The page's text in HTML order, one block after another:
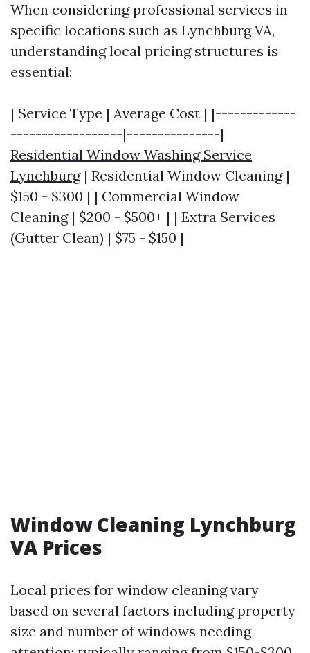
When considering professional services in
specific locations such as Lynchburg VA,
understanding local pricing structures is
essential:
| Service Type | Average Cost | |-------------
------------------|---------------|
Residential Window Washing Service
Lynchburg| Residential Window Cleaning |
$150 - $300 | | Commercial Window
Cleaning | $200 - $500+ | | Extra Services
(Gutter Clean) | $75 - $150 |
Window Cleaning Lynchburg
VA Prices
Local prices for window cleaning vary
based on several factors including property
size and number of windows needing